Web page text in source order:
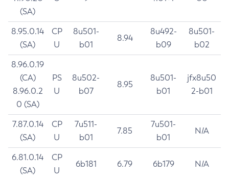
(SA)
8.95.0.14
(SA)
CP
U
8u501-
b01
8.94
8u492-
b09
8u501-
b02
8.96.0.19
(CA)
8.96.0.2
0 (SA)
PS
U
8u502-
b07
8.95
8u501-
b01
jfx8u50
2-b01
7.87.0.14
(SA)
CP
U
7u511-
b01
7.85
7u501-
b01
N/A
6.81.0.14
(SA)
CP
U
6b181 6.79 6b179 N/A